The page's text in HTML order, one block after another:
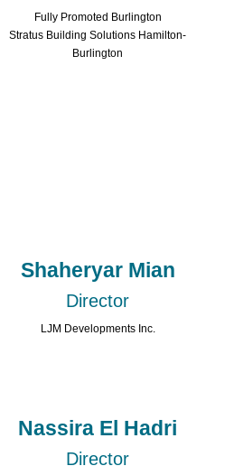
Fully Promoted Burlington
Stratus Building Solutions Hamilton-
Burlington
Shaheryar Mian
Director
LJM Developments Inc.
Nassira El Hadri
Director